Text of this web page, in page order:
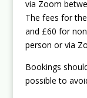
via Zoom
The fees for
and £60 for
person or via
Bookings
possible to